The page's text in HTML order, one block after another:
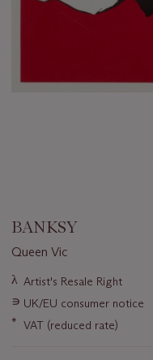
BANKSY
Queen Vic
Important
about
this
λ Artist's Resale Right
∍ UK/EU consumer notice
* VAT (reduced rate)